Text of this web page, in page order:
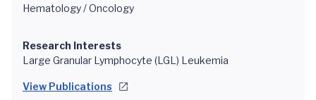
Hematology / Oncology
Research Interests
Large Granular Lymphocyte (LGL) Leukemia
View Publications